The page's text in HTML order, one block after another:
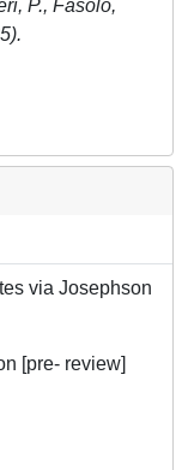
P., Fasolo,
via Josephson
[pre- review]